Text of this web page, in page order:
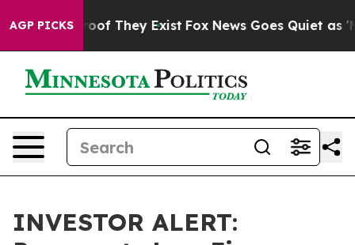
AGP PICKSno Proof They Exist Fox News Goes Quiet as
INVESTOR ALERT: